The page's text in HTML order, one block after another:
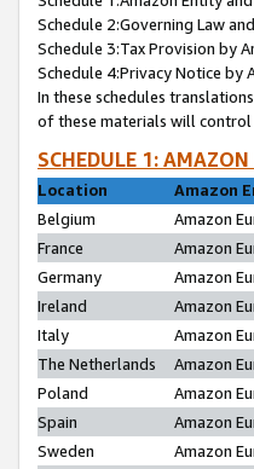
Schedule 2:Governing Law
Schedule 3:Tax Provision by
Schedule 4:Privacy Notice by
In these schedules
of these materials will control
SCHEDULE 1:
Location
Amazon
Belgium
Amazon
France
Amazon
Germany
Amazon
Ireland
Amazon
Italy
Amazon
The Netherlands
Amazon
Poland
Amazon
Spain
Amazon
Sweden
Amazon